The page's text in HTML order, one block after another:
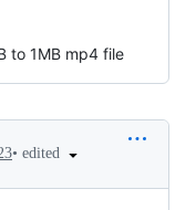
to 1MB mp4 file
• edited